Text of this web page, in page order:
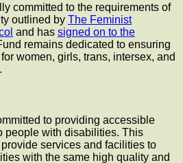
committed to the requirements of
outlined by The Feminist
and has signed on to the
remains dedicated to ensuring
women, girls, trans, intersex, and
to providing accessible
people with disabilities. This
services and facilities to
with the same high quality and